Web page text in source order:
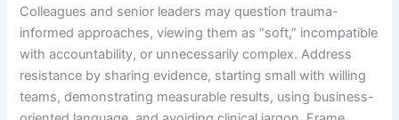
Colleagues and senior leaders may question trauma-
informed approaches, viewing them as “soft,” incompatible
with accountability, or unnecessarily complex. Address
resistance by sharing evidence, starting small with willing
teams, demonstrating measurable results, using business-